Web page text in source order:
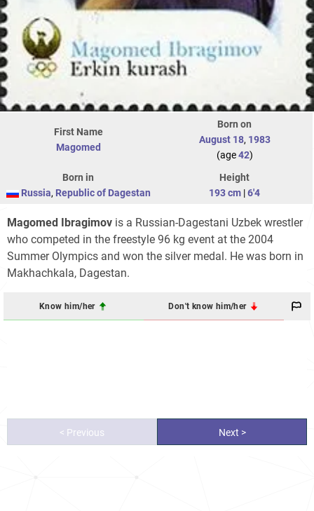
First Name
Magomed
Born on
August 18, 1983
(age42)
Born in
Russia, Republic of Dagestan
Height
193 cm |6'4
Magomed Ibragimov is a Russian-Dagestani Uzbek wrestler
who competed in the freestyle 96 kg event at the 2004
Summer Olympics and won the silver medal. He was born in
Makhachkala, Dagestan.
Know him/her Don't know him/her
< Previous Next >